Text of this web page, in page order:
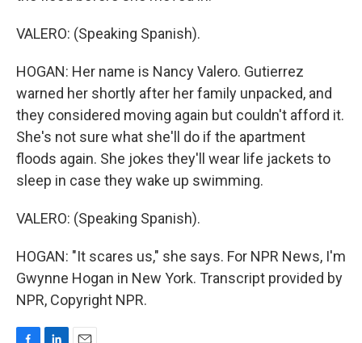
VALERO: (Speaking Spanish).
HOGAN: Her name is Nancy Valero. Gutierrez
warned her shortly after her family unpacked, and
they considered moving again but couldn't afford it.
She's not sure what she'll do if the apartment
floods again. She jokes they'll wear life jackets to
sleep in case they wake up swimming.
VALERO: (Speaking Spanish).
HOGAN: "It scares us," she says. For NPR News, I'm
Gwynne Hogan in New York. Transcript provided by
NPR, Copyright NPR.